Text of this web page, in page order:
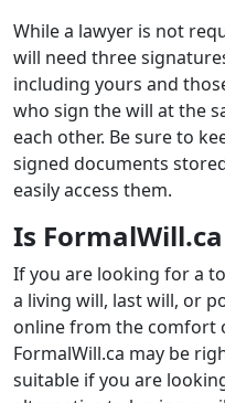
While a lawyer is not
will need three
including yours and
who sign the will at the
each other. Be sure to
signed documents
easily access them.
Is
If you are looking for a
a living will, last will, or
online from the comfort
FormalWill.ca may be
suitable if you are